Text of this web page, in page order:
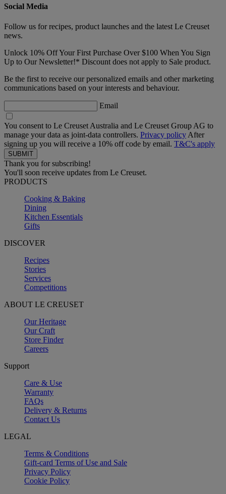
Social Media
Follow us for recipes, product launches and the latest Le Creuset
news.
Unlock 10% Off Your First Purchase Over $100 When You Sign
Up to Our Newsletter!* Discount does not apply to Sale product.
Be the first to receive our personalized emails and other marketing
communications based on your interests and behaviour.
Email
You consent to Le Creuset Australia and Le Creuset Group AG to
manage your data as joint-data controllers. Privacy policy After
signing up you will receive a 10% off code by email. T&C's apply
Thank you for subscribing!
You'll soon receive updates from Le Creuset.
PRODUCTS
Cooking & Baking
Dining
Kitchen Essentials
Gifts
DISCOVER
Recipes
Stories
Services
Competitions
ABOUT LE CREUSET
Our Heritage
Our Craft
Store Finder
Careers
Support
Care & Use
Warranty
FAQs
Delivery & Returns
Contact Us
LEGAL
Terms & Conditions
Gift-card Terms of Use and Sale
Privacy Policy
Cookie Policy